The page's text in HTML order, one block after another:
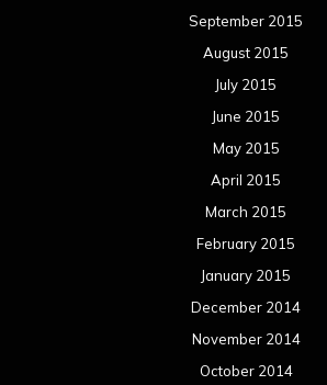
September 2015
August 2015
July 2015
June 2015
May 2015
April 2015
March 2015
February 2015
January 2015
December 2014
November 2014
October 2014